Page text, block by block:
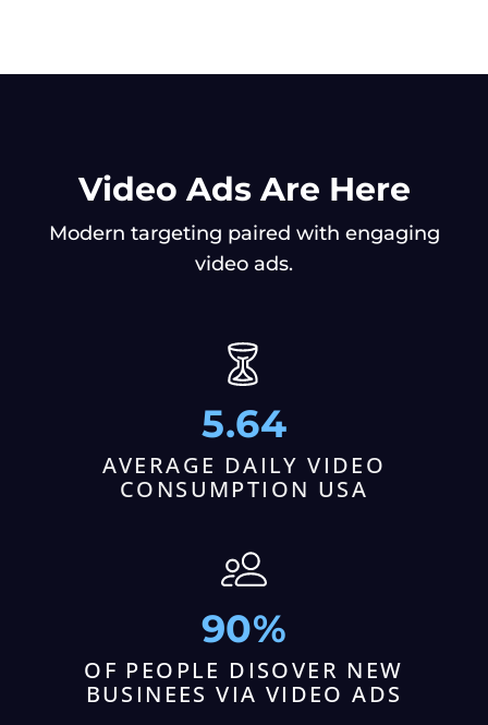
Video Ads Are Here
Modern targeting paired with engaging
video ads.
5.64
AVERAGE DAILY VIDEO
CONSUMPTION USA
90%
OF PEOPLE DISOVER NEW
BUSINEES VIA VIDEO ADS